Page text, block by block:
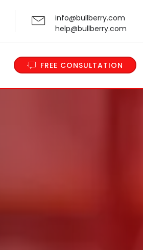
info@bullberry.com
help@bullberry.com
FREE CONSULTATION